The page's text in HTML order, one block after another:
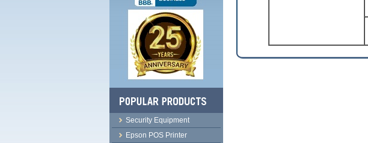
Security Equipment
Epson POS Printer